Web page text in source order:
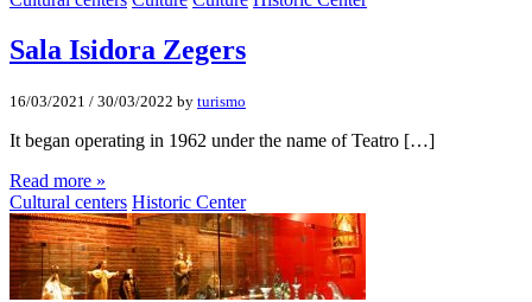
Sala Isidora Zegers
16/03/2021 / 30/03/2022 by turismo
It began operating in 1962 under the name of Teatro […]
Read more »
Cultural centers Historic Center